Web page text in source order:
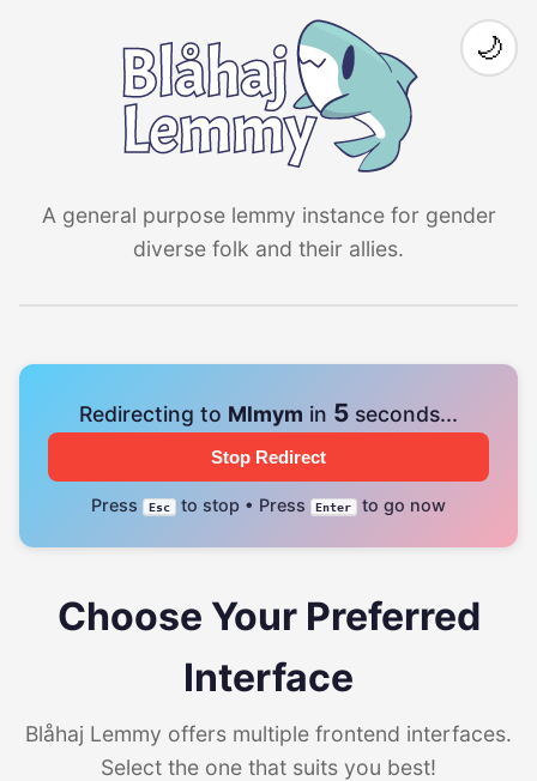
A general purpose lemmy instance for gender
diverse folk and their allies.
🌙
Redirecting to Mlmym in 4 seconds...
Stop Redirect
Press Esc to stop • Press Enter to go now
Choose Your Preferred
Interface
Blåhaj Lemmy offers multiple frontend interfaces.
Select the one that suits you best!